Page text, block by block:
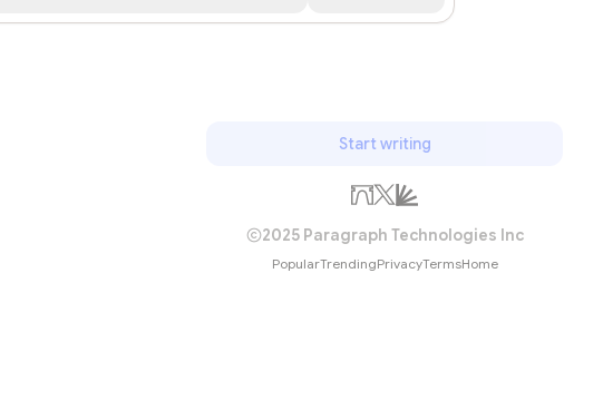
Start writing
2025 Paragraph Technologies Inc
PopularTrendingPrivacyTermsHome